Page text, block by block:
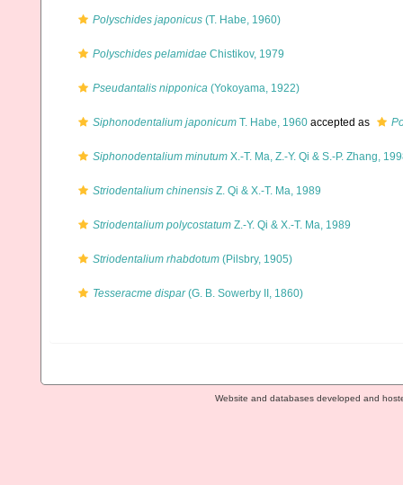
Polyschides japonicus (T. Habe, 1960)
Polyschides pelamidae Chistikov, 1979
Pseudantalis nipponica (Yokoyama, 1922)
Siphonodentalium japonicum T. Habe, 1960 accepted as
Siphonodentalium minutum X.-T. Ma, Z.-Y. Qi & S.-P. Zhang,
Striodentalium chinensis Z. Qi & X.-T. Ma, 1989
Striodentalium polycostatum Z.-Y. Qi & X.-T. Ma, 1989
Striodentalium rhabdotum (Pilsbry, 1905)
Tesseracme dispar(G. B. Sowerby II, 1860)
Website and databases developed and